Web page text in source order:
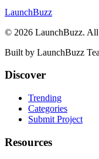
LaunchBuzz
© 2026 LaunchBuzz. All
Built by LaunchBuzz
Discover
Trending
Categories
Submit Project
Resources